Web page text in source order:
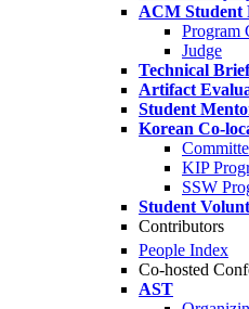
ACM Student
Program
Judge
Technical
Artifact
Student
Korean Co-
KIP
SSW
Student
Contributors
People Index
Co-hosted
AST